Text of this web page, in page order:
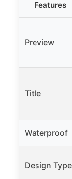
Features
Preview
Title
Waterproof
Design Type